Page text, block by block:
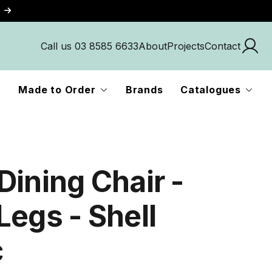
Call us 03 8585 6633AboutProjectsContact
Made to Order Brands Catalogues
Chair -
- Shell